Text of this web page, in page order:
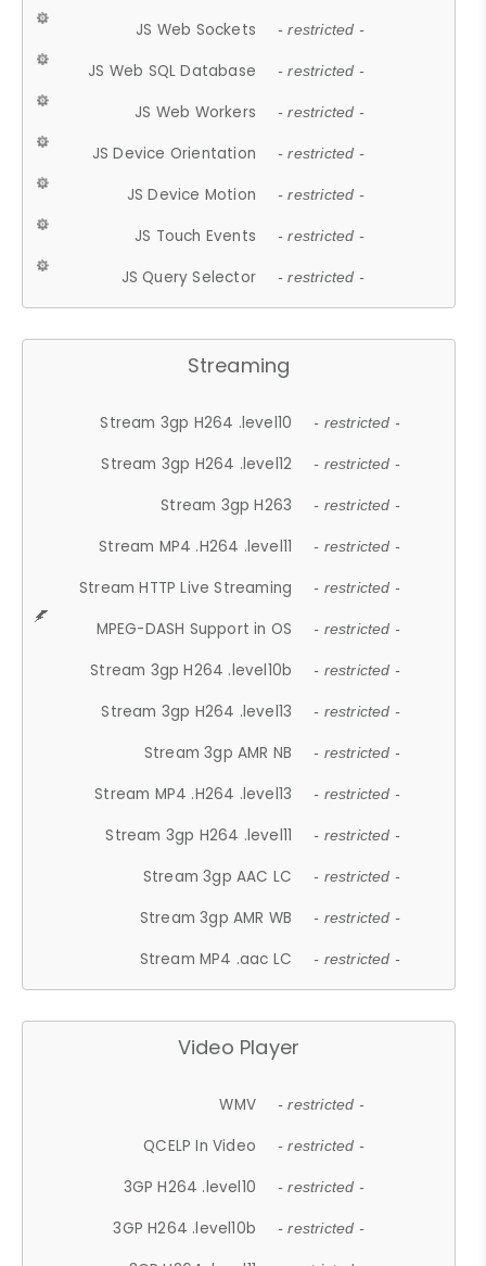
JS Web Sockets - restricted -
JS Web SQL Database - restricted -
JS Web Workers - restricted -
JS Device Orientation - restricted -
JS Device Motion - restricted -
JS Touch Events - restricted -
JS Query Selector - restricted -
Streaming
Stream 3gp H264 .level10 - restricted -
Stream 3gp H264 .level12 - restricted -
Stream 3gp H263 - restricted -
Stream MP4 .H264 .level11 - restricted -
Stream HTTP Live Streaming - restricted -
MPEG-DASH Support in OS - restricted -
Stream 3gp H264 .level10b - restricted -
Stream 3gp H264 .level13 - restricted -
Stream 3gp AMR NB - restricted -
Stream MP4 .H264 .level13 - restricted -
Stream 3gp H264 .level11 - restricted -
Stream 3gp AAC LC - restricted -
Stream 3gp AMR WB - restricted -
Stream MP4 .aac LC - restricted -
Video Player
WMV - restricted -
QCELP In Video - restricted -
3GP H264 .level10 - restricted -
3GP H264 .level10b - restricted -